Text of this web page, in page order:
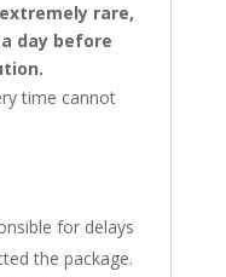
rare,
day before
time cannot
for delays
the package.